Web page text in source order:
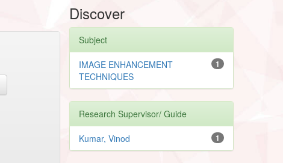
Discover
Subject
1
IMAGE ENHANCEMENT
TECHNIQUES
Research Supervisor/ Guide
1
Kumar, Vinod